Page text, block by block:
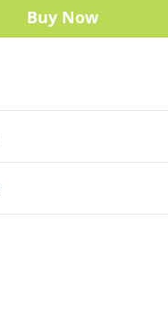
Buy Now
option
steel pivot
aluminum platform
on mount